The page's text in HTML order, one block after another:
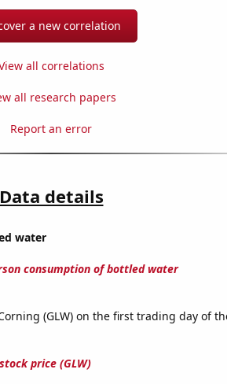
a new correlation
all correlations
all research papers
Report an error
Data details
water
consumption of bottled water
(GLW) on the first trading day of
price (GLW)